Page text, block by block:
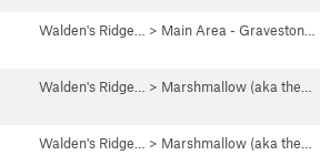
Walden's Ridge… > Main Area - Graveston…
Walden's Ridge… > Marshmallow (aka the…
Walden's Ridge… > Marshmallow (aka the…